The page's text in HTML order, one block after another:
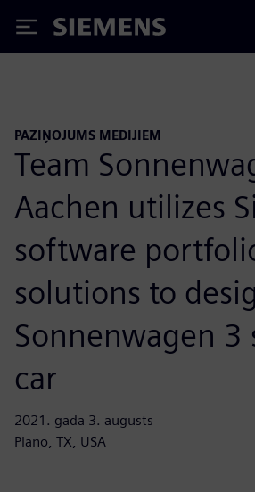
Siemens
PAZIŅOJUMS MEDIJIEM
Team
Aachen utilizes
software
solutions to
Sonnenwagen 3
car
2021. gada 3. augusts
Plano, TX, USA